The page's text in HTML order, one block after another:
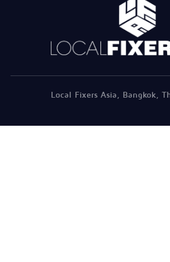
Local Fixers Asia, Bangkok,